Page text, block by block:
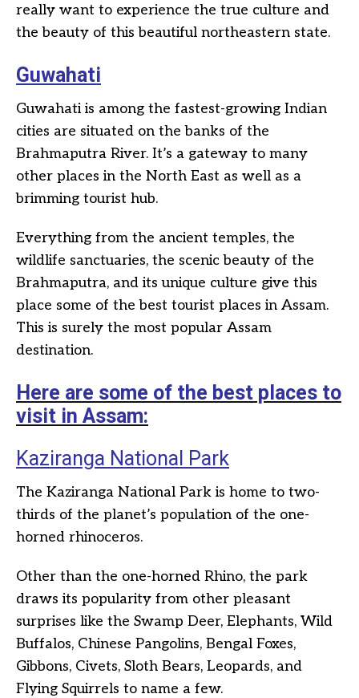
really want to experience the true culture and
the beauty of this beautiful northeastern state.
Guwahati
Guwahati is among the fastest-growing Indian
cities are situated on the banks of the
Brahmaputra River. It’s a gateway to many
other places in the North East as well as a
brimming tourist hub.
Everything from the ancient temples, the
wildlife sanctuaries, the scenic beauty of the
Brahmaputra, and its unique culture give this
place some of the best tourist places in Assam.
This is surely the most popular Assam
destination.
Here are some of the best places to
visit in Assam:
Kaziranga National Park
The Kaziranga National Park is home to two-
thirds of the planet’s population of the one-
horned rhinoceros.
Other than the one-horned Rhino, the park
draws its popularity from other pleasant
surprises like the Swamp Deer, Elephants, Wild
Buffalos, Chinese Pangolins, Bengal Foxes,
Gibbons, Civets, Sloth Bears, Leopards, and
Flying Squirrels to name a few.